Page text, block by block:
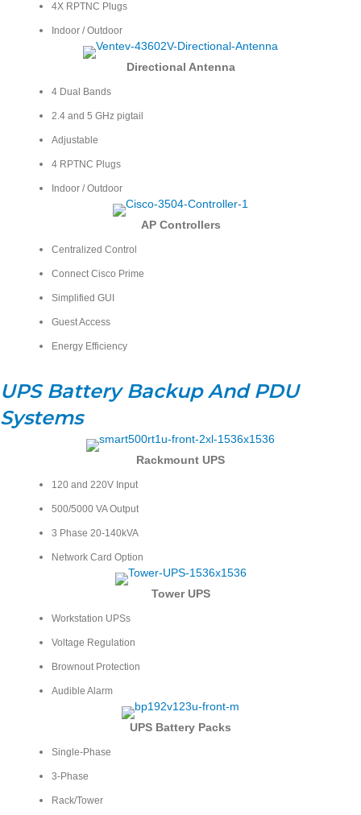
4X RPTNC Plugs
Indoor / Outdoor
Directional Antenna
4 Dual Bands
2.4 and 5 GHz pigtail
Adjustable
4 RPTNC Plugs
Indoor / Outdoor
AP Controllers
Centralized Control
Connect Cisco Prime
Simplified GUI
Guest Access
Energy Efficiency
UPS Battery Backup And PDU
Systems
Rackmount UPS
120 and 220V Input
500/5000 VA Output
3 Phase 20-140kVA
Network Card Option
Tower UPS
Workstation UPSs
Voltage Regulation
Brownout Protection
Audible Alarm
UPS Battery Packs
Single-Phase
3-Phase
Rack/Tower